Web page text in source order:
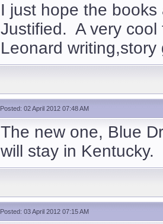
I just hope the
Justified. A very cool
Leonard writing,story
Posted: 02 April 2012 07:48 AM
The new one, Blue
will stay in
Posted: 03 April 2012 07:15 AM